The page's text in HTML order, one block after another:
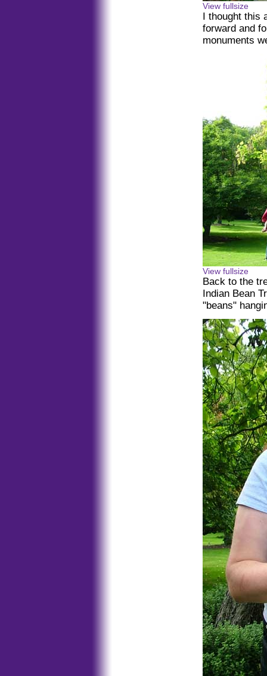
View fullsize
I thought this
forward and
monuments
View fullsize
Back to the
Indian Bean
"beans"